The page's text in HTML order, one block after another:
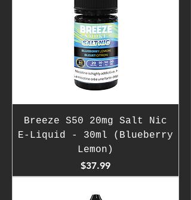
Breeze S50 20mg Salt Nic
E-Liquid - 30ml (Blueberry
Lemon)
Price
$37.99